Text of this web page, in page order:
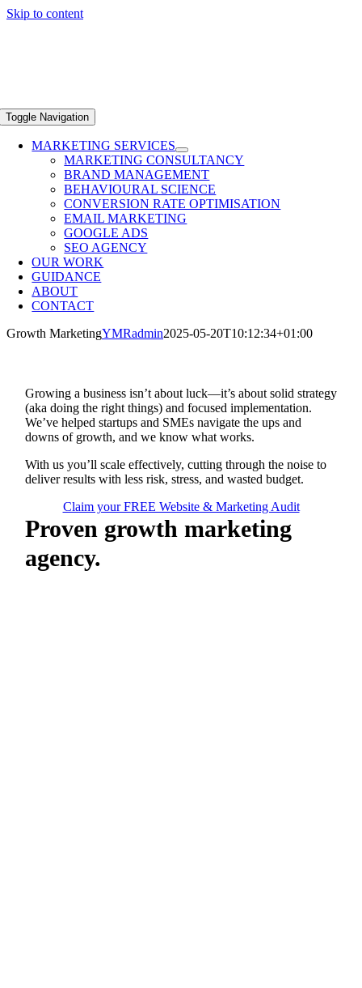
Skip to content
Toggle Navigation
MARKETING SERVICES
MARKETING CONSULTANCY
BRAND MANAGEMENT
BEHAVIOURAL SCIENCE
CONVERSION RATE OPTIMISATION
EMAIL MARKETING
GOOGLE ADS
SEO AGENCY
OUR WORK
GUIDANCE
ABOUT
CONTACT
Growth MarketingYMRadmin2025-05-20T10:12:34+01:00
Growing a business isn’t about luck—it’s about solid strategy
(aka doing the right things) and focused implementation.
We’ve helped startups and SMEs navigate the ups and
downs of growth, and we know what works.
With us you’ll scale effectively, cutting through the noise to
deliver results with less risk, stress, and wasted budget.
Claim your FREE Website & Marketing Audit
Proven growth marketing
agency.